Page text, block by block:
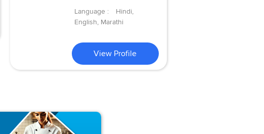
Language :
Hindi,
English, Marathi
View Profile